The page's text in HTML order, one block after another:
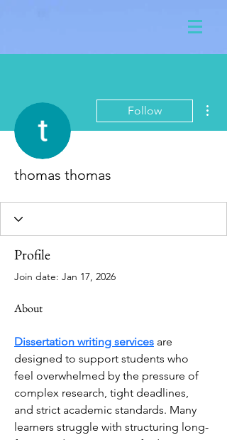
Follow
thomas thomas
Profile
Join date: Jan 17, 2026
About
Dissertation writing services are
designed to support students who
feel overwhelmed by the pressure of
complex research, tight deadlines,
and strict academic standards. Many
learners struggle with structuring long-